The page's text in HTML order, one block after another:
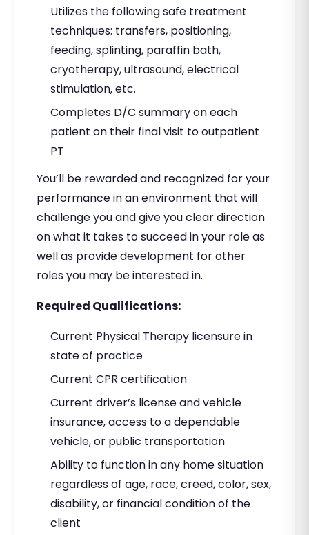
Utilizes the following safe treatment
techniques: transfers, positioning,
feeding, splinting, paraffin bath,
cryotherapy, ultrasound, electrical
stimulation, etc.
Completes D/C summary on each
patient on their final visit to outpatient
PT
You’ll be rewarded and recognized for your
performance in an environment that will
challenge you and give you clear direction
on what it takes to succeed in your role as
well as provide development for other
roles you may be interested in.
Required Qualifications:
Current Physical Therapy licensure in
state of practice
Current CPR certification
Current driver’s license and vehicle
insurance, access to a dependable
vehicle, or public transportation
Ability to function in any home situation
regardless of age, race, creed, color, sex,
disability, or financial condition of the
client